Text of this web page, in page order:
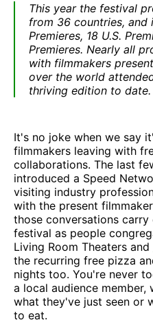
This year the festival
from 36 countries, and
Premieres, 18 U.S.
Premieres. Nearly all
with filmmakers
over the world
thriving edition to date.
It's no joke when we say
filmmakers leaving with
collaborations. The last
introduced a Speed
visiting industry
with the present
those conversations
festival as people
Living Room Theaters and
the recurring free pizza
nights too. You're never
a local audience
what they've just seen or
to eat.